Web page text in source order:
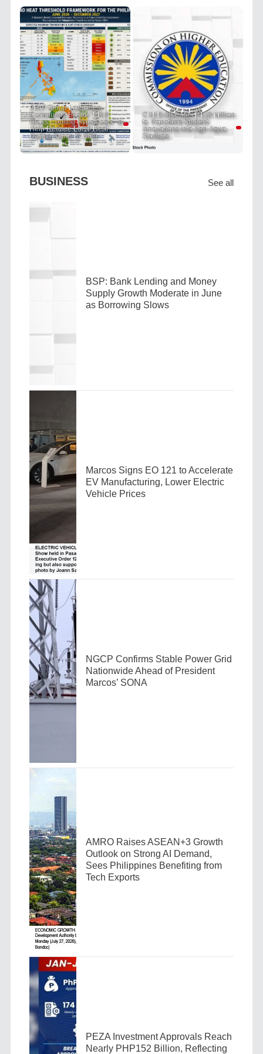
PRIT Group Launches
Community-Based "PRIT
Grass Cooling Hypothesis" to
Help Reduce Local Heat
During Super El Niño
CHED Allocates P120 Million
to Transform Student
Innovations into Agri-Aqua
Startups
BUSINESS See all
BSP: Bank Lending and Money
Supply Growth Moderate in June
as Borrowing Slows
Marcos Signs EO 121 to Accelerate
EV Manufacturing, Lower Electric
Vehicle Prices
NGCP Confirms Stable Power Grid
Nationwide Ahead of President
Marcos’ SONA
AMRO Raises ASEAN+3 Growth
Outlook on Strong AI Demand,
Sees Philippines Benefiting from
Tech Exports
PEZA Investment Approvals Reach
Nearly PHP152 Billion, Reflecting